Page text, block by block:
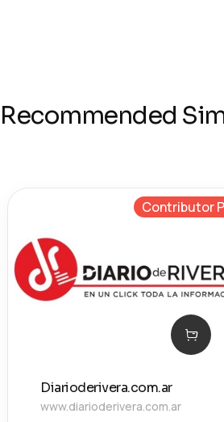
Recommended
Contributor
Diarioderivera.com.ar
www.diarioderivera.com.ar